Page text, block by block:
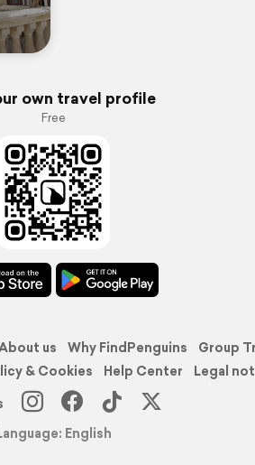
own travel profile
Free
us Why FindPenguins
Group
& Cookies Help Center
Legal
English